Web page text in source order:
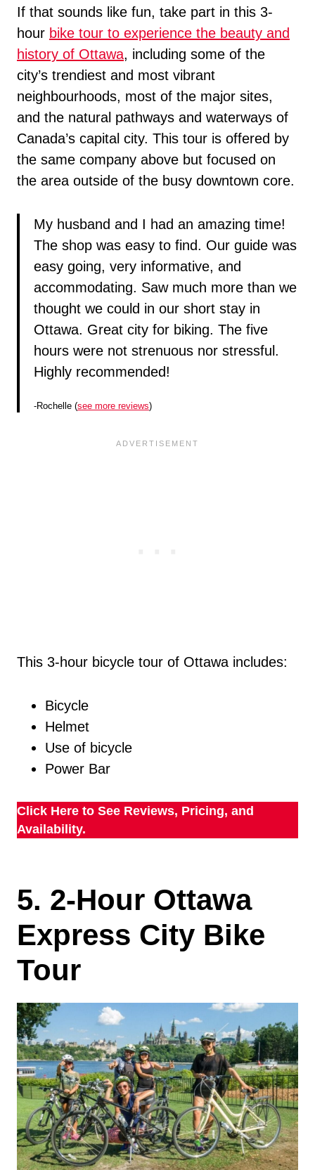
If that sounds like fun, take part in this 3-
hour bike tour to experience the beauty and
history of Ottawa, including some of the
city’s trendiest and most vibrant
neighbourhoods, most of the major sites,
and the natural pathways and waterways of
Canada’s capital city. This tour is offered by
the same company above but focused on
the area outside of the busy downtown core.
My husband and I had an amazing time!
The shop was easy to find. Our guide was
easy going, very informative, and
accommodating. Saw much more than we
thought we could in our short stay in
Ottawa. Great city for biking. The five
hours were not strenuous nor stressful.
Highly recommended!
-Rochelle (see more reviews)
This 3-hour bicycle tour of Ottawa includes:
Bicycle
Helmet
Use of bicycle
Power Bar
Click Here to See Reviews, Pricing, and
Availability.
5. 2-Hour Ottawa
Express City Bike
Tour